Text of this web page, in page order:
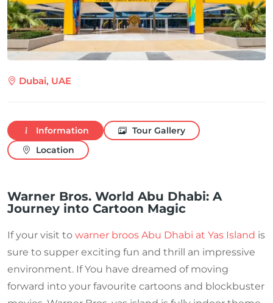
Dubai, UAE
Information
Tour Gallery
Location
Warner Bros. World Abu Dhabi: A
Journey into Cartoon Magic
If your visit to warner broos Abu Dhabi at Yas Island is
sure to supper exciting fun and thrill an impressive
environment. If You have dreamed of moving
forward into your favourite cartoons and blockbuster